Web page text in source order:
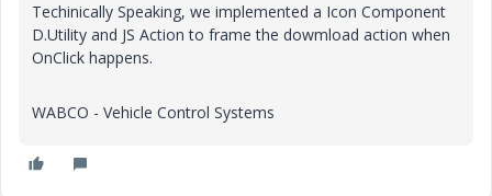
Techinically Speaking, we implemented a Icon Component
D.Utility and JS Action to frame the dowmload action when
OnClick happens.
WABCO - Vehicle Control Systems